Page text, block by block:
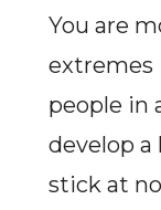
You are
extremes
people in
develop a
stick at